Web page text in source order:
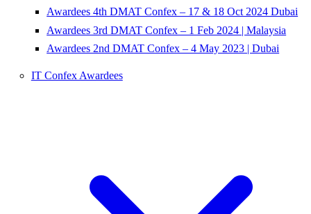
Awardees 4th DMAT Confex – 17 & 18 Oct 2024 Dubai
Awardees 3rd DMAT Confex – 1 Feb 2024 | Malaysia
Awardees 2nd DMAT Confex – 4 May 2023 | Dubai
IT Confex Awardees